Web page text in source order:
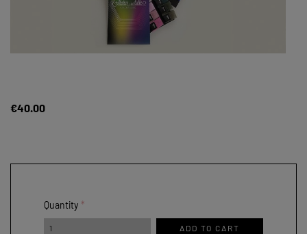
€40.00
Quantity
ADD TO CART